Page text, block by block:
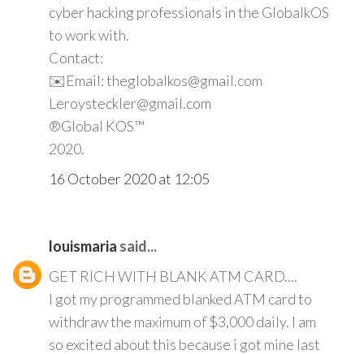
cyber hacking professionals in the GlobalkOS
to work with.
Contact:
✉️Email: theglobalkos@gmail.com
Leroysteckler@gmail.com
®Global KOS™
2020.
16 October 2020 at 12:05
louismaria said...
GET RICH WITH BLANK ATM CARD....
I got my programmed blanked ATM card to
withdraw the maximum of $3,000 daily. I am
so excited about this because i got mine last